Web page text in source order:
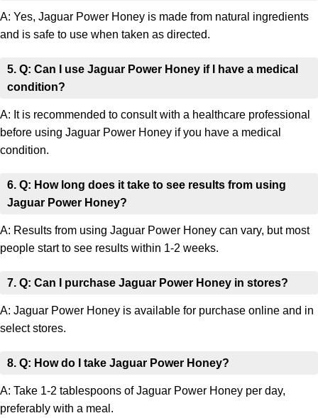
A: Yes, Jaguar Power Honey is made from natural ingredients
and is safe to use when taken as directed.
5. Q: Can I use Jaguar Power Honey if I have a medical
condition?
A: It is recommended to consult with a healthcare professional
before using Jaguar Power Honey if you have a medical
condition.
6. Q: How long does it take to see results from using
Jaguar Power Honey?
A: Results from using Jaguar Power Honey can vary, but most
people start to see results within 1-2 weeks.
7. Q: Can I purchase Jaguar Power Honey in stores?
A: Jaguar Power Honey is available for purchase online and in
select stores.
8. Q: How do I take Jaguar Power Honey?
A: Take 1-2 tablespoons of Jaguar Power Honey per day,
preferably with a meal.